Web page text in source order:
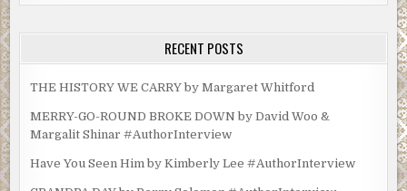
RECENT POSTS
THE HISTORY WE CARRY by Margaret Whitford
MERRY-GO-ROUND BROKE DOWN by David Woo &
Margalit Shinar #AuthorInterview
Have You Seen Him by Kimberly Lee #AuthorInterview